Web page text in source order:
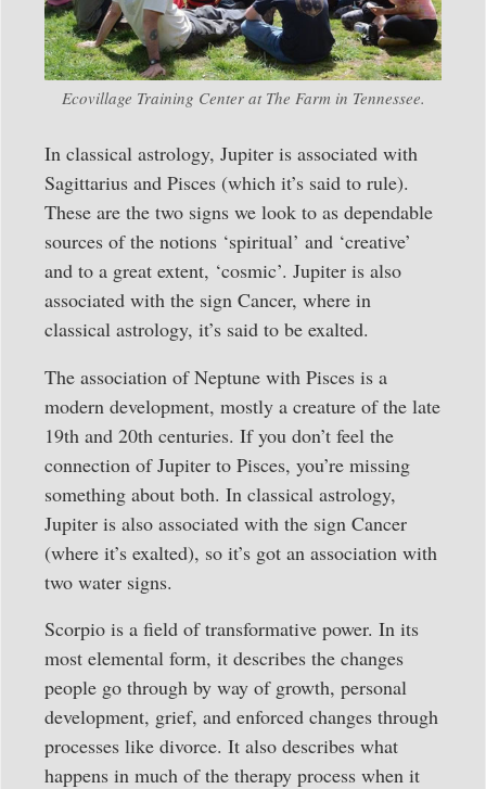
Ecovillage Training Center at The Farm in Tennessee.
In classical astrology, Jupiter is associated with
Sagittarius and Pisces (which it’s said to rule).
These are the two signs we look to as dependable
sources of the notions ‘spiritual’ and ‘creative’
and to a great extent, ‘cosmic’. Jupiter is also
associated with the sign Cancer, where in
classical astrology, it’s said to be exalted.
The association of Neptune with Pisces is a
modern development, mostly a creature of the late
19th and 20th centuries. If you don’t feel the
connection of Jupiter to Pisces, you’re missing
something about both. In classical astrology,
Jupiter is also associated with the sign Cancer
(where it’s exalted), so it’s got an association with
two water signs.
Scorpio is a field of transformative power. In its
most elemental form, it describes the changes
people go through by way of growth, personal
development, grief, and enforced changes through
processes like divorce. It also describes what
happens in much of the therapy process when it